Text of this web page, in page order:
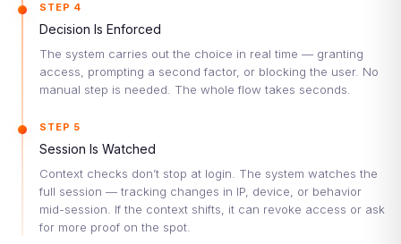
STEP 4
Decision Is Enforced
The system carries out the choice in real time — granting
access, prompting a second factor, or blocking the user. No
manual step is needed. The whole flow takes seconds.
STEP 5
Session Is Watched
Context checks don’t stop at login. The system watches the
full session — tracking changes in IP, device, or behavior
mid-session. If the context shifts, it can revoke access or ask
for more proof on the spot.